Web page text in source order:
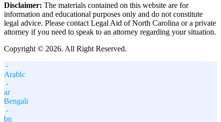
Disclaimer: The materials contained on this website are for
information and educational purposes only and do not constitute
legal advice. Please contact Legal Aid of North Carolina or a private
attorney if you need to speak to an attorney regarding your situation.
Copyright © 2026. All Right Reserved.
-
Arabic
-
ar
Bengali
-
bn